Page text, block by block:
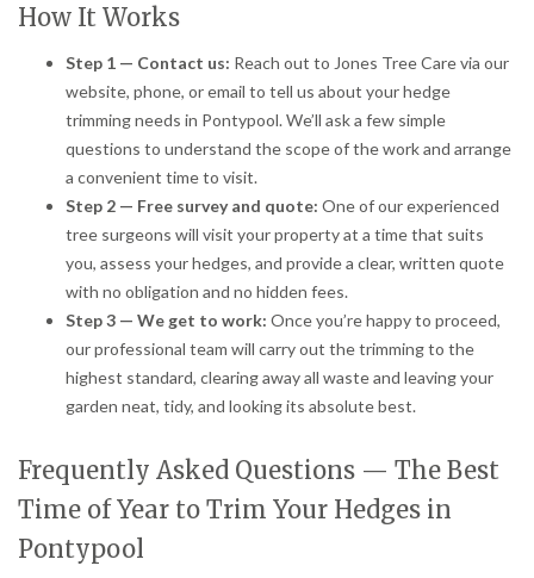
How It Works
Step 1 — Contact us: Reach out to Jones Tree Care via our
website, phone, or email to tell us about your hedge
trimming needs in Pontypool. We’ll ask a few simple
questions to understand the scope of the work and arrange
a convenient time to visit.
Step 2 — Free survey and quote: One of our experienced
tree surgeons will visit your property at a time that suits
you, assess your hedges, and provide a clear, written quote
with no obligation and no hidden fees.
Step 3 — We get to work: Once you’re happy to proceed,
our professional team will carry out the trimming to the
highest standard, clearing away all waste and leaving your
garden neat, tidy, and looking its absolute best.
Frequently Asked Questions — The Best
Time of Year to Trim Your Hedges in
Pontypool